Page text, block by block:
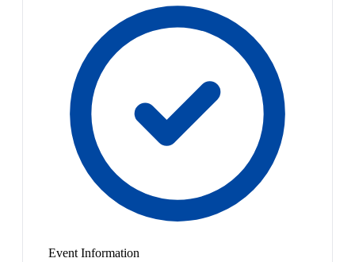
Event Information